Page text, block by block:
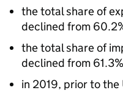
the total share of
declined from
the total share of
declined from
in 2019, prior to the